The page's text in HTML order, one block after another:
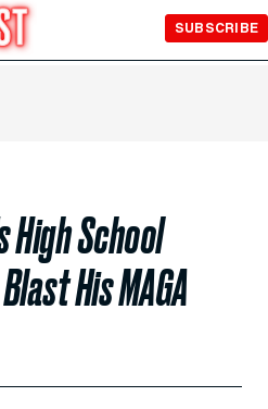
SUBSCRIBE
High School
His MAGA